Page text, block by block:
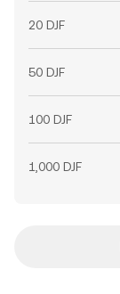
20 DJF
50 DJF
100 DJF
1,000 DJF